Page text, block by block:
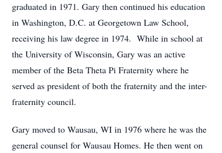
graduated in 1971. Gary then continued his education
in Washington, D.C. at Georgetown Law School,
receiving his law degree in 1974. While in school at
the University of Wisconsin, Gary was an active
member of the Beta Theta Pi Fraternity where he
served as president of both the fraternity and the inter-
fraternity council.
Gary moved to Wausau, WI in 1976 where he was the
general counsel for Wausau Homes. He then went on